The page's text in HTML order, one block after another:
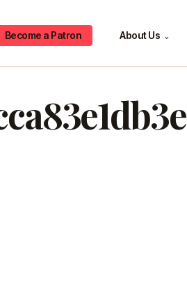
Become a Patron About Us ⌄